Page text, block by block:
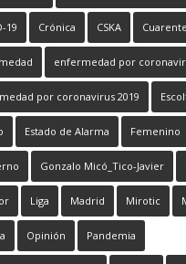
19 Crónica CSKA
enfermedad por
por coronavirus 2019
Estado de Alarma Femenino
Gonzalo Micó_Tico-Javier
Liga Madrid Mirotic
Opinión Pandemia